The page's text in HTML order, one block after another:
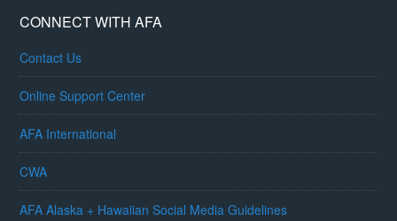
CONNECT WITH AFA
Contact Us
Online Support Center
AFA International
CWA
AFA Alaska + Hawaiian Social Media Guidelines